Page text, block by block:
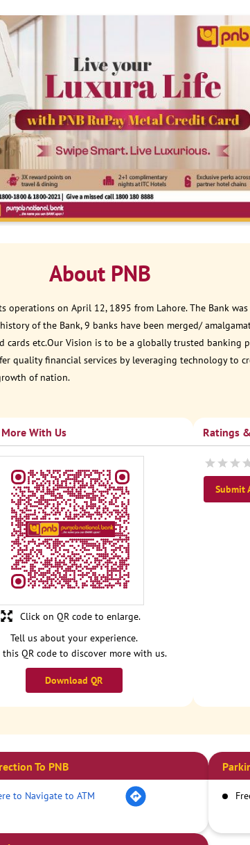
About PNB
operations on April 12, 1895 from Lahore. The Bank
of the Bank, 9 banks have been merged/
cards etc.Our Vision is to be a globally trusted
quality financial services by leveraging technology to
of nation.
With Us
Tell us about your experience.
this QR code to discover more with us.
Download QR
Click on QR code to enlarge.
Ratings
Submit
To PNB
to Navigate to ATM